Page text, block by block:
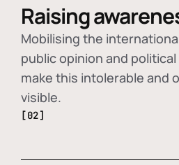
Raising
Mobilising the
public opinion and
make this intolerable and
visible.
[02]